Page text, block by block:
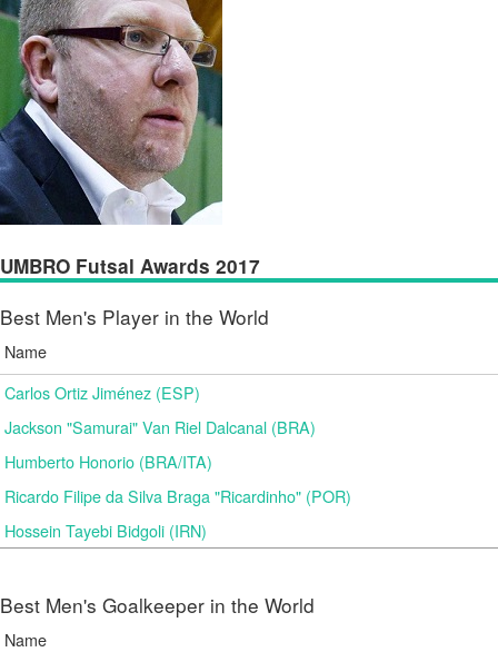
UMBRO Futsal Awards 2017
Best Men's Player in the World
Name
Carlos Ortiz Jiménez (ESP)
Jackson "Samurai" Van Riel Dalcanal (BRA)
Humberto Honorio (BRA/ITA)
Ricardo Filipe da Silva Braga "Ricardinho" (POR)
Hossein Tayebi Bidgoli (IRN)
Best Men's Goalkeeper in the World
Name